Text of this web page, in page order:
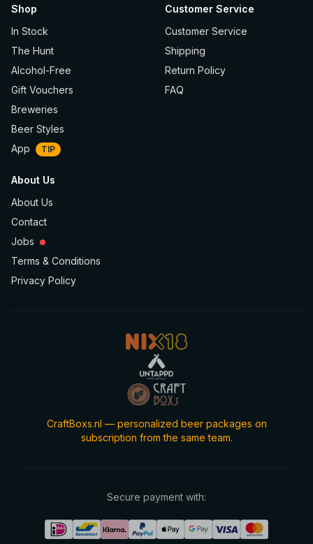
Shop
In Stock
The Hunt
Alcohol-Free
Gift Vouchers
Breweries
Beer Styles
App
TIP
Customer Service
Customer Service
Shipping
Return Policy
FAQ
About Us
About Us
Contact
Jobs
Terms & Conditions
Privacy Policy
CraftBoxs.nl — personalized beer packages on
subscription from the same team.
Secure payment with: